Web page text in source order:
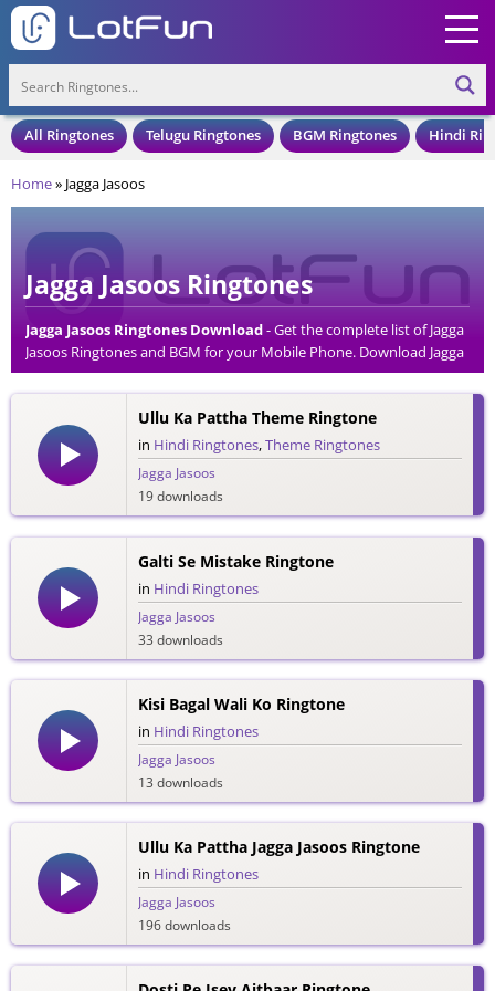
All Ringtones Telugu Ringtones BGM Ringtones Hindi
Home» Jagga Jasoos
Jagga Jasoos Ringtones
Jagga Jasoos Ringtones Download- Get the complete list of Jagga
Jasoos Ringtones and BGM for your Mobile Phone. Download Jagga
Jasoos Ringtones in an MP3 Format, Compatible with all Mobile
Phones and Cell Phones.
Ullu Ka Pattha Theme Ringtone
in Hindi Ringtones,Theme Ringtones
Jagga Jasoos
19 downloads
Galti Se Mistake Ringtone
in Hindi Ringtones
Jagga Jasoos
33 downloads
Kisi Bagal Wali Ko Ringtone
in Hindi Ringtones
Jagga Jasoos
13 downloads
Ullu Ka Pattha Jagga Jasoos Ringtone
in Hindi Ringtones
Jagga Jasoos
196 downloads